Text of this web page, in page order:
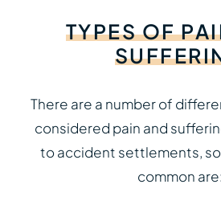
TYPES OF
There are a number of
considered pain and
to accident settlements,
common are: